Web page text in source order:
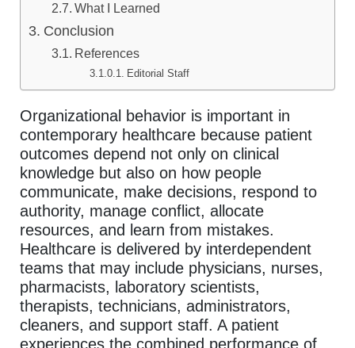
What I Learned
Conclusion
References
Editorial Staff
Organizational behavior is important in
contemporary healthcare because patient
outcomes depend not only on clinical
knowledge but also on how people
communicate, make decisions, respond to
authority, manage conflict, allocate
resources, and learn from mistakes.
Healthcare is delivered by interdependent
teams that may include physicians, nurses,
pharmacists, laboratory scientists,
therapists, technicians, administrators,
cleaners, and support staff. A patient
experiences the combined performance of